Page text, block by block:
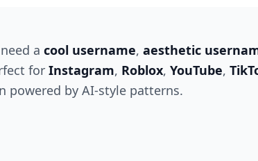
a cool username, aesthetic
for Instagram, Roblox, YouTube,
by AI-style patterns.